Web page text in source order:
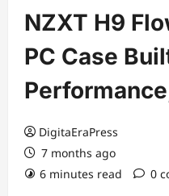
NZXT H9
PC Case
DigitaEraPress
7 months ago
6 minutes read
0